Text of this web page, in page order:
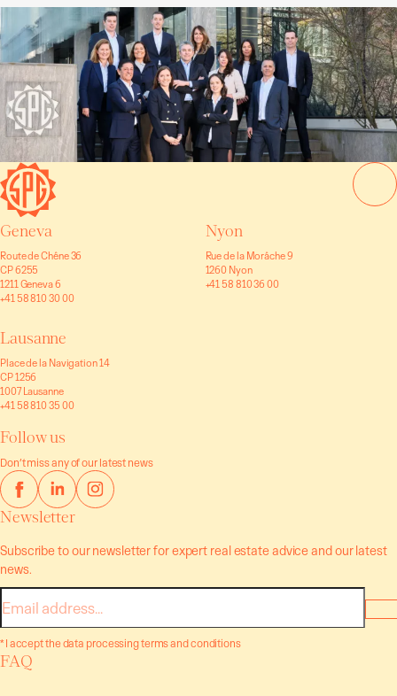
Geneva
Route de Chêne 36
CP 6255
1211 Geneva 6
+41 58 810 30 00
Nyon
Rue de la Morâche 9
1260 Nyon
+41 58 810 36 00
Lausanne
Place de la Navigation 14
CP 1256
1007 Lausanne
+41 58 810 35 00
Follow us
Don’t miss any of our latest news
Newsletter
Subscribe to our newsletter for expert real estate advice and our latest
news.
mail
* I accept the data processing terms and conditions
FAQ